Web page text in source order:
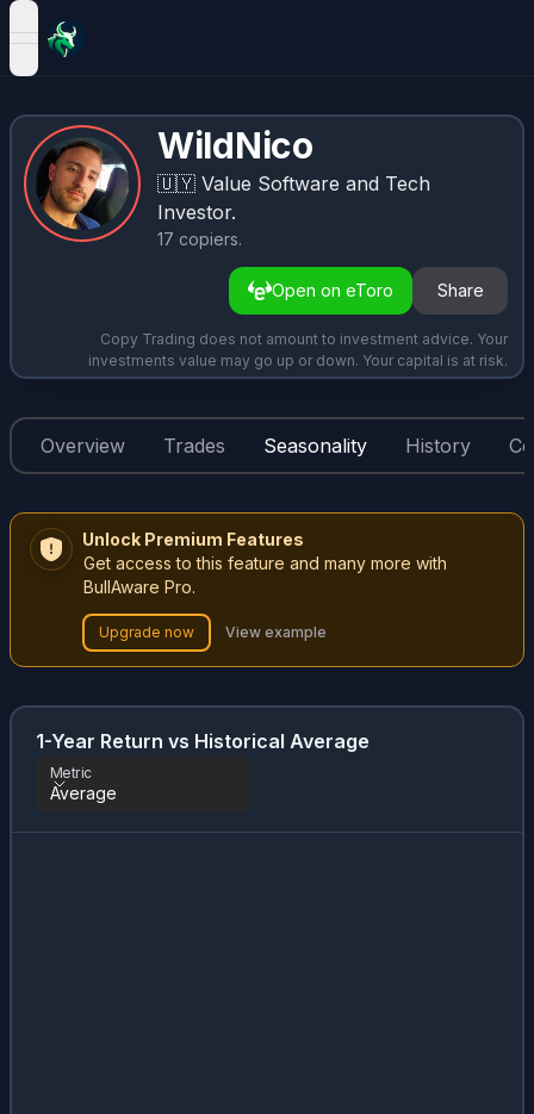
open navigation menu
WildNico
🇺🇾 Value Software and Tech
Investor.
17 copiers.
Open on eToro Share
Copy Trading does not amount to investment advice. Your
investments value may go up or down. Your capital is at risk.
Overview Trades Seasonality History
Unlock Premium Features
Get access to this feature and many more with
BullAware Pro.
Upgrade now View example
1-Year Return vs Historical Average
Metric
Average